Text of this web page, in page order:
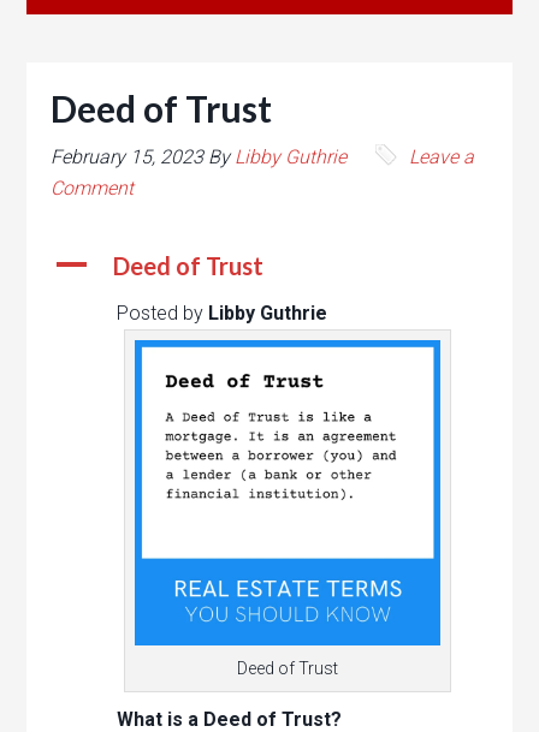
Deed of Trust
February 15, 2023ByLibby Guthrie
Leave a
Comment
A Deed of Trust
Posted by Libby Guthrie
Deed of Trust
What is a Deed of Trust?